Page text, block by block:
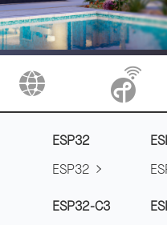
ESP32
ESP32
ESP32-C3